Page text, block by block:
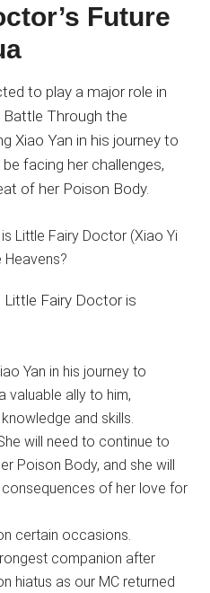
Future
to play a major role in
Through the
Xiao Yan in his journey to
facing her challenges,
of her Poison Body.
Fairy Doctor is
Yan in his journey to
valuable ally to him,
and skills.
will need to continue to
Poison Body, and she will
of her love for
certain occasions.
companion after
hiatus as our MC returned